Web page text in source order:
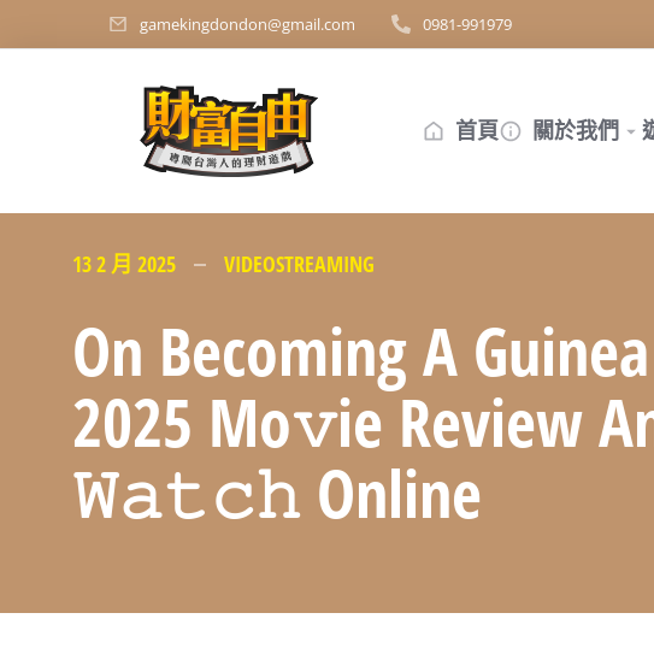
gamekingdondon@gmail.com 0981-991979
首頁 關於我們
13 2 月 2025 VIDEOSTREAMING
On Becoming A
2025 Mo𝚟ie Review
𝚆𝚊𝚝𝚌𝚑 Online